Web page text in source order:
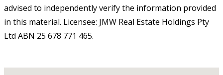
advised to independently verify the information provided
in this material. Licensee: JMW Real Estate Holdings Pty
Ltd ABN 25 678 771 465.